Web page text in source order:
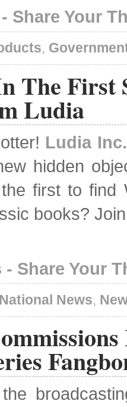
Share Your
,
The First
Ludia
Ludia Inc.
hidden
first to find
books?
Share Your
National News,